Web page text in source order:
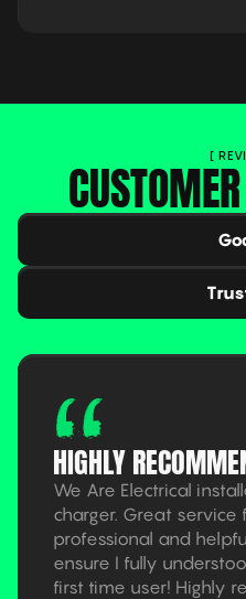
[
HIGHLY
We Are Electrical
charger. Great service
professional and
ensure I fully
first time user! Highly